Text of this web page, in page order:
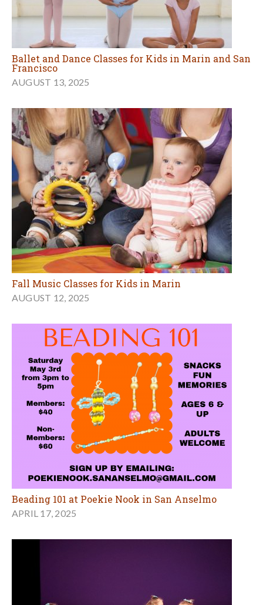
Ballet and Dance Classes for Kids in Marin and San
Francisco
AUGUST 13, 2025
Fall Music Classes for Kids in Marin
AUGUST 12, 2025
Beading 101 at Poekie Nook in San Anselmo
APRIL 17, 2025